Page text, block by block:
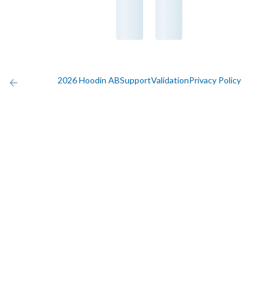
2026 Hoodin ABSupportValidationPrivacy Policy